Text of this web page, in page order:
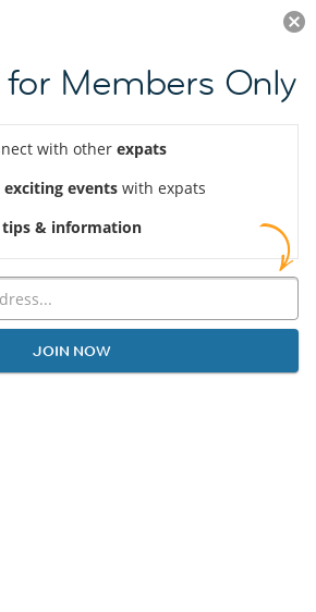
JOIN NOW
for Members Only
with other expats
exciting events with expats
tips & information
JOIN NOW